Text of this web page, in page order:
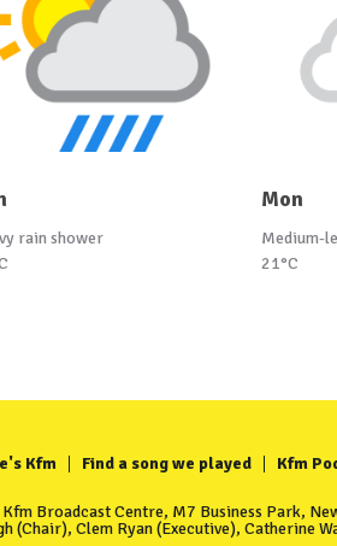
rain shower
Mon
Medium-
21°C
Kfm Find a song we played Kfm
Broadcast Centre, M7 Business Park,
Clem Ryan (Executive), Catherine